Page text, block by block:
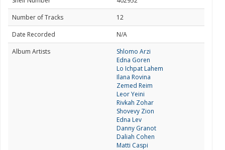
Number of Tracks
12
Date Recorded
N/A
Album Artists
Shlomo Arzi
Edna Goren
Lo Ichpat Lahem
Ilana Rovina
Zemed Reim
Leor Yeini
Rivkah Zohar
Shovevy Zion
Edna Lev
Danny Granot
Daliah Cohen
Matti Caspi